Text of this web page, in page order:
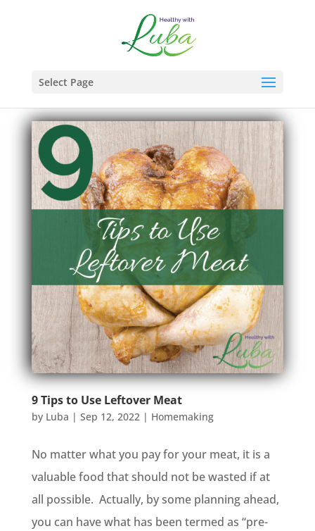
Select Page
9 Tips to Use Leftover Meat
by Luba | Sep 12, 2022| Homemaking
No matter what you pay for your meat, it is a
valuable food that should not be wasted if at
all possible. Actually, by some planning ahead,
you can have what has been termed as “pre-